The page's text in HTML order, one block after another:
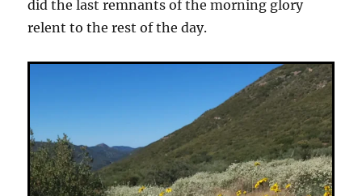
did the last remnants of the morning glory
relent to the rest of the day.